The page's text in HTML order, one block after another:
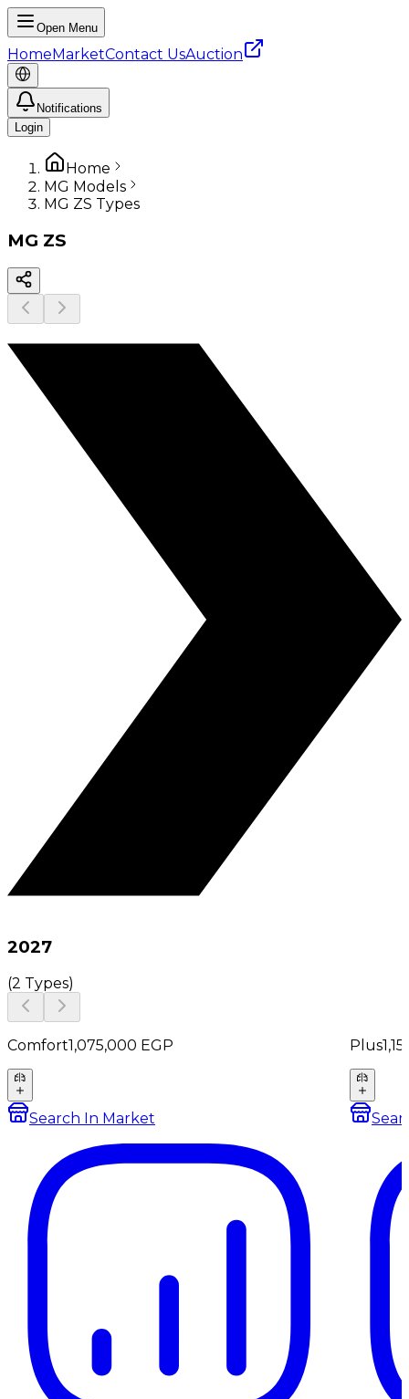
Open Menu
HomeMarketContact UsAuction
Notifications
Login
Home
MG Models
MG ZS Types
MG ZS
2027
(2 Types)
Comfort1,075,000 EGP
Search In Market
Plus